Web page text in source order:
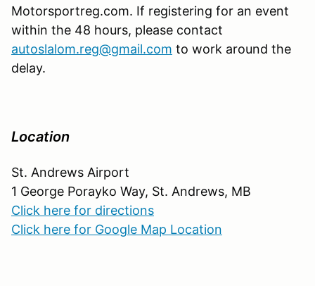
Motorsportreg.com. If registering for an event
within the 48 hours, please contact
autoslalom.reg@gmail.com to work around the
delay.
Location
St. Andrews Airport
1 George Porayko Way, St. Andrews, MB
Click here for directions
Click here for Google Map Location